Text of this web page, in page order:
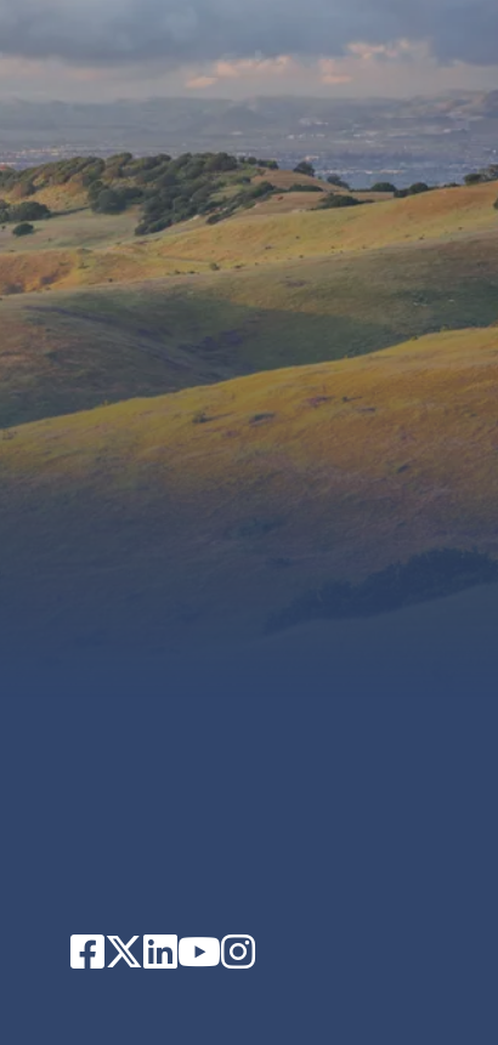
Facebook
Twitter
LinkedIn
YouTube
Instagram